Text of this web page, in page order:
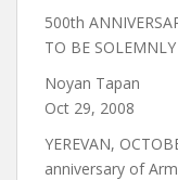
500th
TO BE
Noyan Tapan
Oct 29, 2008
YEREVAN,
anniversary of